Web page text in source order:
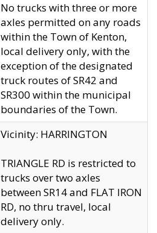
No trucks with three or more
axles permitted on any roads
within the Town of Kenton,
local delivery only, with the
exception of the designated
truck routes of SR42 and
SR300 within the municipal
boundaries of the Town.
Vicinity: HARRINGTON
TRIANGLE RD is restricted to
trucks over two axles
between SR14 and FLAT IRON
RD, no thru travel, local
delivery only.